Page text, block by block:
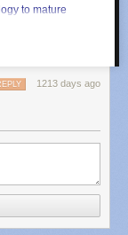
to mature
1213 days ago